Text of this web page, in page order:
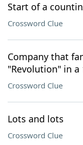
Start of a
Crossword Clue
Company that
"Revolution" in a
Crossword Clue
Lots and lots
Crossword Clue